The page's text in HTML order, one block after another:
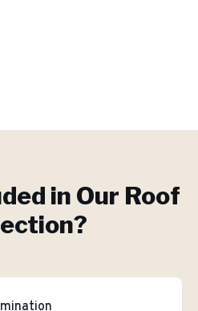
in Our Roof
?